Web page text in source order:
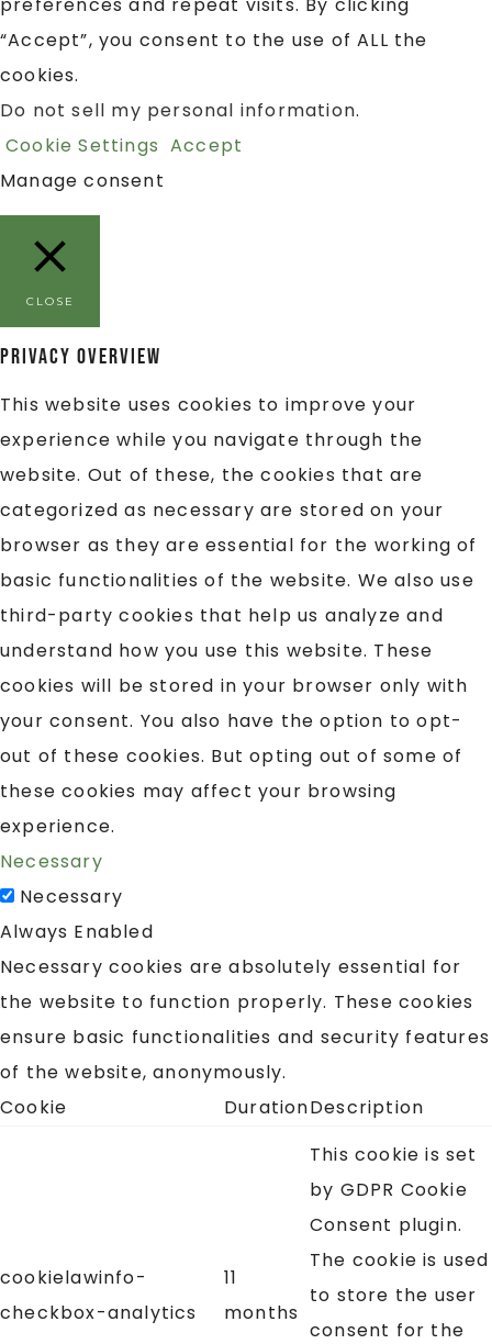
“Accept”, you consent to the use of ALL the
cookies.
Do not sell my personal information.
Cookie Settings Accept
Manage consent
CLOSE
Privacy Overview
This website uses cookies to improve your
experience while you navigate through the
website. Out of these, the cookies that are
categorized as necessary are stored on your
browser as they are essential for the working of
basic functionalities of the website. We also use
third-party cookies that help us analyze and
understand how you use this website. These
cookies will be stored in your browser only with
your consent. You also have the option to opt-
out of these cookies. But opting out of some of
these cookies may affect your browsing
experience.
Necessary
Necessary
Always Enabled
Necessary cookies are absolutely essential for
the website to function properly. These cookies
ensure basic functionalities and security features
of the website, anonymously.
Cookie
DurationDescription
cookielawinfo-
checkbox-analytics
11
months
This cookie is set
by GDPR Cookie
Consent plugin.
The cookie is used
to store the user
consent for the